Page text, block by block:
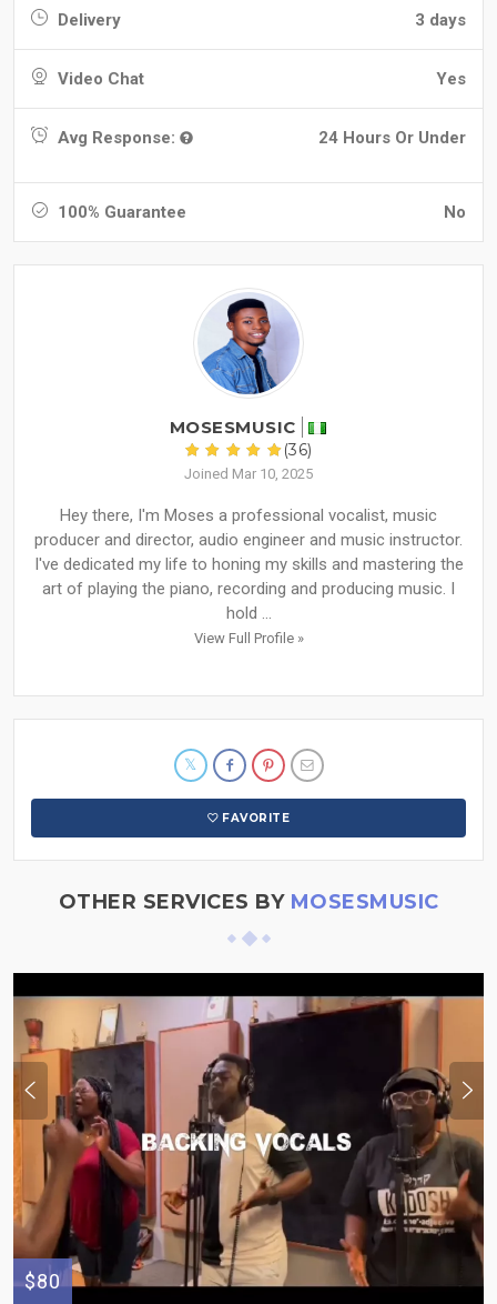
Delivery 3 days
Video Chat Yes
Avg Response: 24 Hours Or Under
100% Guarantee No
MOSESMUSIC
(36)
Joined Mar 10, 2025
Hey there, I'm Moses a professional vocalist, music
producer and director, audio engineer and music instructor.
I've dedicated my life to honing my skills and mastering the
art of playing the piano, recording and producing music. I
hold ...
View Full Profile »
FAVORITE
OTHER SERVICES BY MOSESMUSIC
$80